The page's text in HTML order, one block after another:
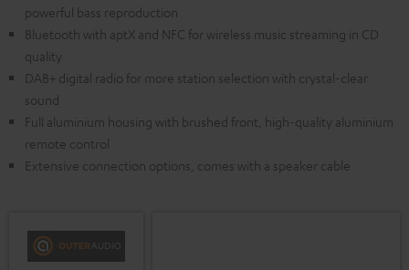
powerful bass reproduction
Bluetooth with aptX and NFC for wireless music streaming in CD
quality
DAB+ digital radio for more station selection with crystal-clear
sound
Full aluminium housing with brushed front, high-quality aluminium
remote control
Extensive connection options, comes with a speaker cable